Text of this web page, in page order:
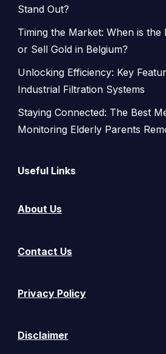
Stand Out?
Timing the Market: When is the
or Sell Gold in Belgium?
Unlocking Efficiency: Key
Industrial Filtration Systems
Staying Connected: The Best
Monitoring Elderly Parents
Useful Links
About Us
Contact Us
Privacy Policy
Disclaimer